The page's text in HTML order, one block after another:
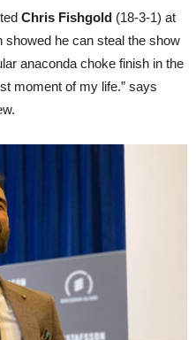
Chris Fishgold (18-3-1) at
showed he can steal the show
anaconda choke finish in the
moment of my life.” says